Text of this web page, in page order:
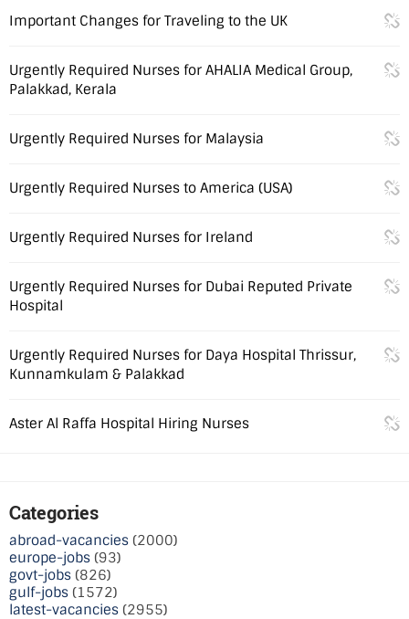
Important Changes for Traveling to the UK
Urgently Required Nurses for AHALIA Medical Group,
Palakkad, Kerala
Urgently Required Nurses for Malaysia
Urgently Required Nurses to America (USA)
Urgently Required Nurses for Ireland
Urgently Required Nurses for Dubai Reputed Private
Hospital
Urgently Required Nurses for Daya Hospital Thrissur,
Kunnamkulam & Palakkad
Aster Al Raffa Hospital Hiring Nurses
Categories
abroad-vacancies (2000)
europe-jobs (93)
govt-jobs (826)
gulf-jobs (1572)
latest-vacancies (2955)